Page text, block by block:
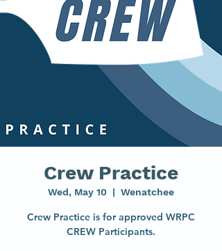
Crew Practice
Wed, May 10
  |
Wenatchee
Crew Practice is for approved WRPC
CREW Participants.